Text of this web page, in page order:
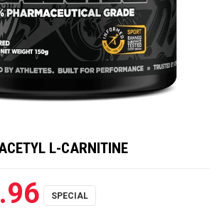
L-CARNITINE